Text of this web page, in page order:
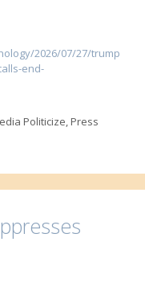
2026/07/27/trump
end-
Politicize,Press